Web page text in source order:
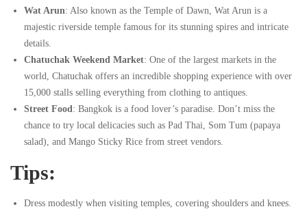
12/06/2024
2024-
12T04:13:19-
05:30
Destinations
Wat Arun: Also known as the Temple of Dawn, Wat Arun is a
majestic riverside temple famous for its stunning spires and intricate
details.
Chatuchak Weekend Market: One of the largest markets in the
world, Chatuchak offers an incredible shopping experience with over
15,000 stalls selling everything from clothing to antiques.
Street Food : Bangkok is a food lover’s paradise. Don’t miss the
chance to try local delicacies such as Pad Thai, Som Tum (papaya
salad), and Mango Sticky Rice from street vendors.
Tips:
Dress modestly when visiting temples, covering shoulders and knees.